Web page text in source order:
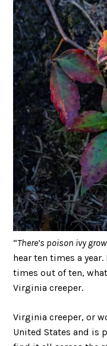
“There’s poison ivy
hear ten times a
times out of ten,
Virginia creeper.
Virginia creeper, or
United States and is